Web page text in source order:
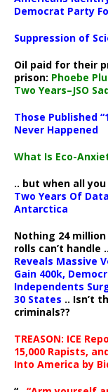
Democrat Party
Suppression of
Oil paid for their
prison: Phoebe
Two Years–JSO
Those Published
Never Happened
What Is Eco-
.. but when all
Two Years Of
Antarctica
Nothing 24
rolls can’t handle
Reveals Massive
Gain 400k,
Independents
30 States .. Isn’t
criminals??
TREASON: ICE
15,000 Rapists,
Into America by